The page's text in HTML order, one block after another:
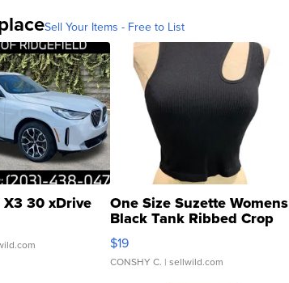
Sell Your Items - Free to List
30 xDrive One Size Suzette Womens
Black Tank Ribbed Crop
Asymmetrical ...
$19
CONSHY C. | sellwild.com